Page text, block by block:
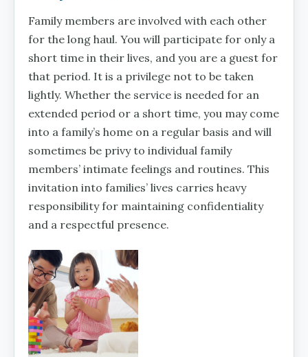
Family members are involved with each other
for the long haul. You will participate for only a
short time in their lives, and you are a guest for
that period. It is a privilege not to be taken
lightly. Whether the service is needed for an
extended period or a short time, you may come
into a family’s home on a regular basis and will
sometimes be privy to individual family
members’ intimate feelings and routines. This
invitation into families’ lives carries heavy
responsibility for maintaining confidentiality
and a respectful presence.